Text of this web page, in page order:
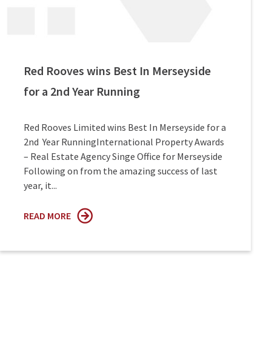
Red Rooves wins Best In Merseyside
for a 2nd Year Running
Red Rooves Limited wins Best In Merseyside for a
2nd Year RunningInternational Property Awards
– Real Estate Agency Singe Office for Merseyside
Following on from the amazing success of last
year, it...
READ MORE